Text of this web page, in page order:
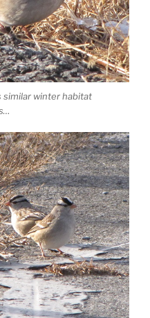
similar winter habitat